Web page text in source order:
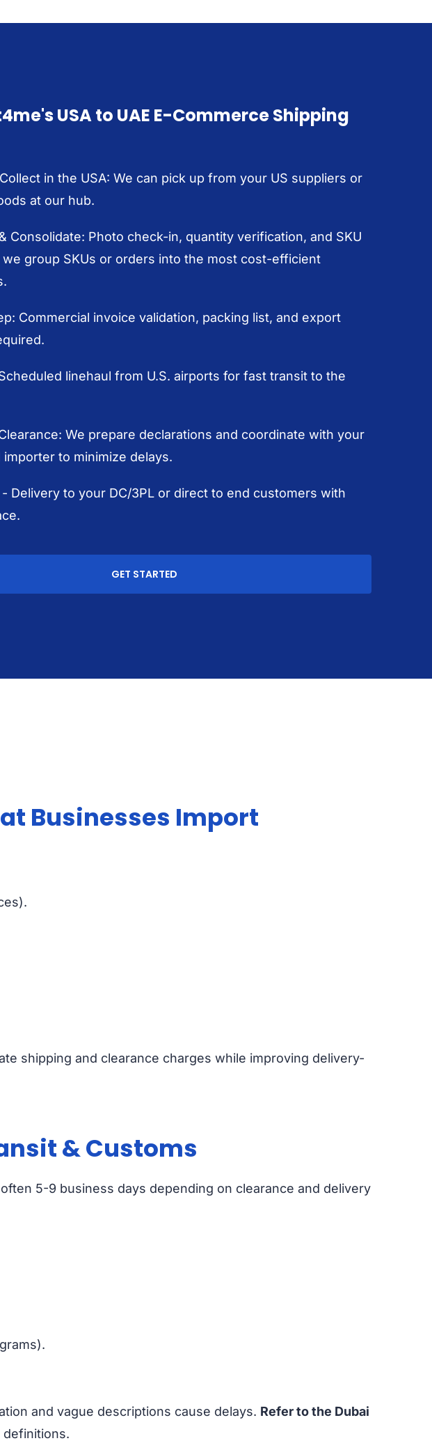
USA to UAE E-Commerce Shipping
in the USA: We can pick up from your US suppliers or
at our hub.
Consolidate: Photo check-in, quantity verification, and SKU
we group SKUs or orders into the most cost-efficient
Commercial invoice validation, packing list, and export
linehaul from U.S. airports for fast transit to the
We prepare declarations and coordinate with your
importer to minimize delays.
- Delivery to your DC/3PL or direct to end customers with
GET STARTED
Businesses Import
shipping and clearance charges while improving delivery-
& Customs
5-9 business days depending on clearance and delivery
and vague descriptions cause delays. Refer to the Dubai